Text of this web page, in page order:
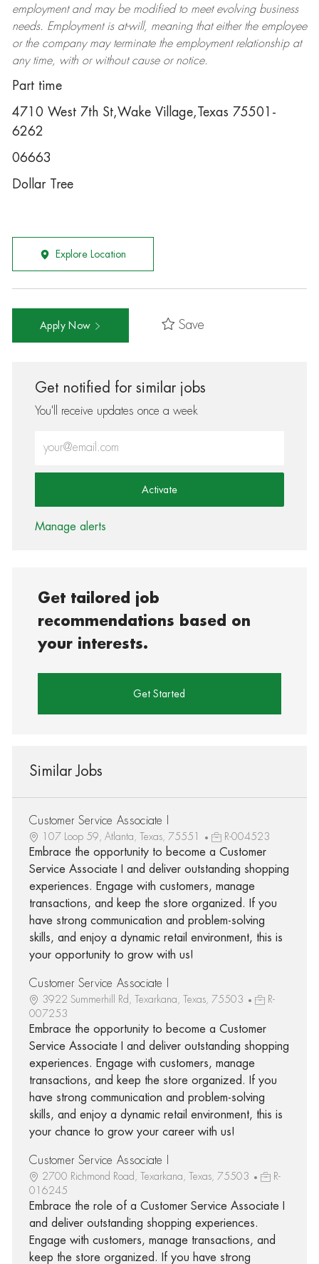
employment and may be modifiedto meet evolving business
needs. Employment is at-will, meaning that either the employee
or the company may terminatethe employment relationship at
any time, with or without cause or notice.
Part time
4710 West 7th St,Wake Village,Texas 75501-
6262
06663
Dollar Tree
Explore Location
Apply Now Save
Get notified for similar jobs
You'll receive updates once a week
Activate
Manage alerts
Get tailored job
recommendations based on
your interests.
Get Started
Similar Jobs
Customer Service Associate I
107 Loop 59, Atlanta, Texas, 75551 R-004523
Embrace the opportunity to become a Customer
Service Associate I and deliver outstanding shopping
experiences. Engage with customers, manage
transactions, and keep the store organized. If you
have strong communication and problem-solving
skills, and enjoy a dynamic retail environment, this is
your opportunity to grow with us!
Customer Service Associate I
3922 Summerhill Rd, Texarkana, Texas, 75503
R-
007253
Embrace the opportunity to become a Customer
Service Associate I and deliver outstanding shopping
experiences. Engage with customers, manage
transactions, and keep the store organized. If you
have strong communication and problem-solving
skills, and enjoy a dynamic retail environment, this is
your chance to grow your career with us!
Customer Service Associate I
2700 Richmond Road, Texarkana, Texas, 75503
R-
016245
Embrace the role of a Customer Service Associate I
and deliver outstanding shopping experiences.
Engage with customers, manage transactions, and
keep the store organized. If you have strong